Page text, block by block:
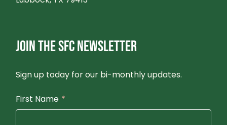
JOIN THE SFC NEWSLETTER
Sign up today for our bi-monthly updates.
First Name *